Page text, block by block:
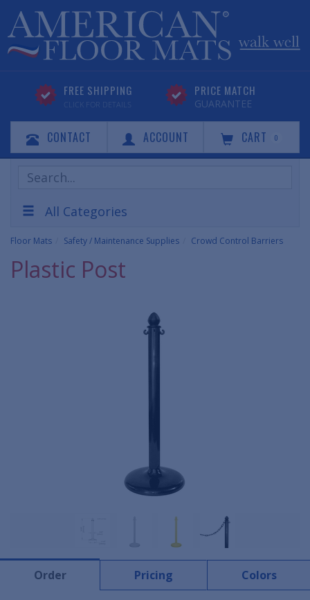
FREE SHIPPING
CLICK FOR DETAILS
PRICE MATCH
GUARANTEE
CONTACT ACCOUNT CART 0
Search
Products
All Categories
Floor Mats Safety / Maintenance Supplies Crowd Control Barriers
Plastic Post
Order Pricing Colors